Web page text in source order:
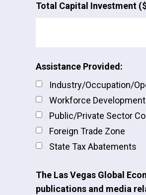
Total Capital Investment
Assistance Provided:
Industry/Occupation/
Workforce Development
Public/Private Sector
Foreign Trade Zone
State Tax Abatements
The Las Vegas Global
publications and media